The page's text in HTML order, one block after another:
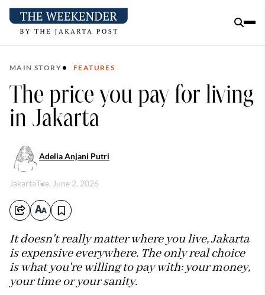
MAIN STORY FEATURES
The price you pay for living
in Jakarta
Adelia Anjani Putri
JakartaTue, June 2, 2026
It doesn't really matter where you live, Jakarta
is expensive everywhere. The only real choice
is what you're willing to pay with: your money,
your time or your sanity.